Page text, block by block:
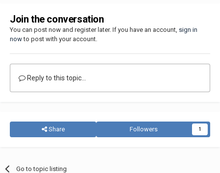
Join the conversation
You can post now and register later. If you have an account, sign in
nowto post with your account.
Reply to this topic...
Share Followers 1
Go to topic listing